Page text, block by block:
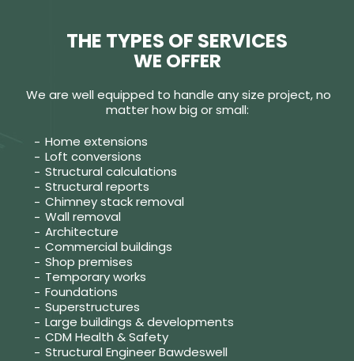
THE TYPES OF SERVICES
WE OFFER
We are well equipped to handle any size project, no
matter how big or small:
Home extensions
Loft conversions
Structural calculations
Structural reports
Chimney stack removal
Wall removal
Architecture
Commercial buildings
Shop premises
Temporary works
Foundations
Superstructures
Large buildings & developments
CDM Health & Safety
Structural Engineer Bawdeswell